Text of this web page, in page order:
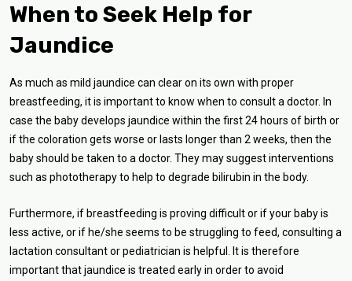
When to Seek Help for
Jaundice
As much as mild jaundice can clear on its own with proper
breastfeeding, it is important to know when to consult a doctor. In
case the baby develops jaundice within the first 24 hours of birth or
if the coloration gets worse or lasts longer than 2 weeks, then the
baby should be taken to a doctor. They may suggest interventions
such as phototherapy to help to degrade bilirubin in the body.
Furthermore, if breastfeeding is proving difficult or if your baby is
less active, or if he/she seems to be struggling to feed, consulting a
lactation consultant or pediatrician is helpful. It is therefore
important that jaundice is treated early in order to avoid